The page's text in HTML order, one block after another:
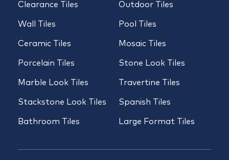
Clearance Tiles
Wall Tiles
Ceramic Tiles
Porcelain Tiles
Marble Look Tiles
Stackstone Look Tiles
Bathroom Tiles
Outdoor Tiles
Pool Tiles
Mosaic Tiles
Stone Look Tiles
Travertine Tiles
Spanish Tiles
Large Format Tiles